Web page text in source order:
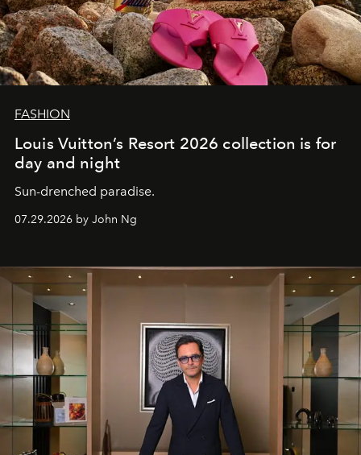
FASHION
Louis Vuitton’s Resort 2026 collection is for
day and night
Sun-drenched paradise.
07.29.2026 by John Ng